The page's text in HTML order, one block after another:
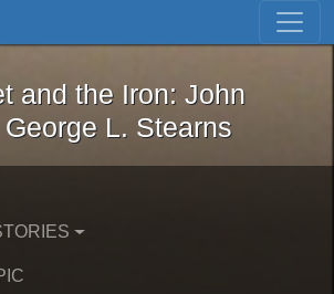
Skip to first result
Magnet and the Iron: John
and the Iron: John
L. Stearns